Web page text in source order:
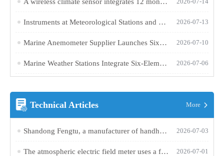
Instruments at Meteorological Stations and Their Respective Observation Functions 2026-07-13
Marine Anemometer Supplier Launches Six-Parameter Integrated Meteorological Monitoring Device 2026-07-10
Marine Weather Stations Integrate Six-Element Sensing Technology to Enhance Ship Navigation Meteorological Support Capabilities 2026-07-06
Technical Articles More
Shandong Fengtu, a manufacturer of handheld anemometers, launches the FT-SQ2 portable wind measurement device 2026-07-03
The atmospheric electric field meter uses a field-grounded sensor to monitor changes in the ground electric field in real time and provide early warnings of thunderstorm activity 2026-07-01